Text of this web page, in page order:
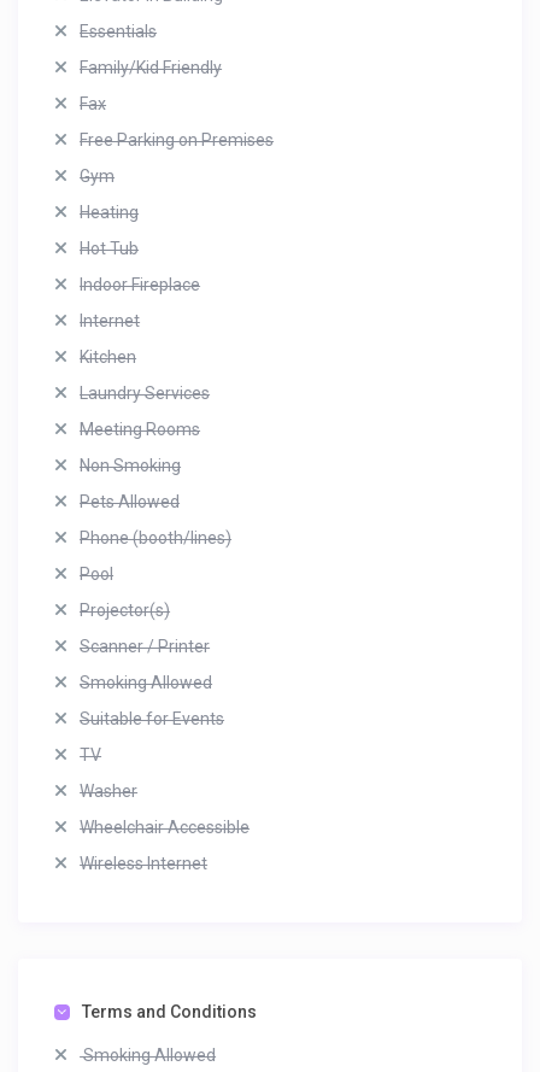
Essentials
Family/Kid Friendly
Fax
Free Parking on Premises
Gym
Heating
Hot Tub
Indoor Fireplace
Internet
Kitchen
Laundry Services
Meeting Rooms
Non Smoking
Pets Allowed
Phone (booth/lines)
Pool
Projector(s)
Scanner / Printer
Smoking Allowed
Suitable for Events
TV
Washer
Wheelchair Accessible
Wireless Internet
Terms and Conditions
Smoking Allowed